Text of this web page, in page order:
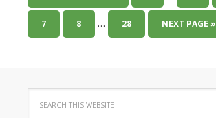
7 8 … 28 NEXT PAGE »